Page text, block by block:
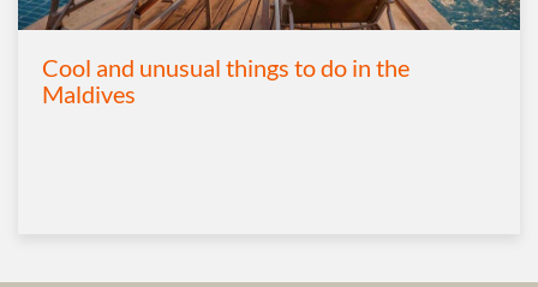
Cool and unusual things to do in the
Maldives